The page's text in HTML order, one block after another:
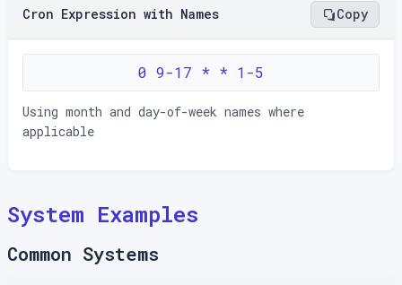
Cron Expression with Names Copy
0 9-17 * * 1-5
Using month and day-of-week names where
applicable
System Examples
Common Systems